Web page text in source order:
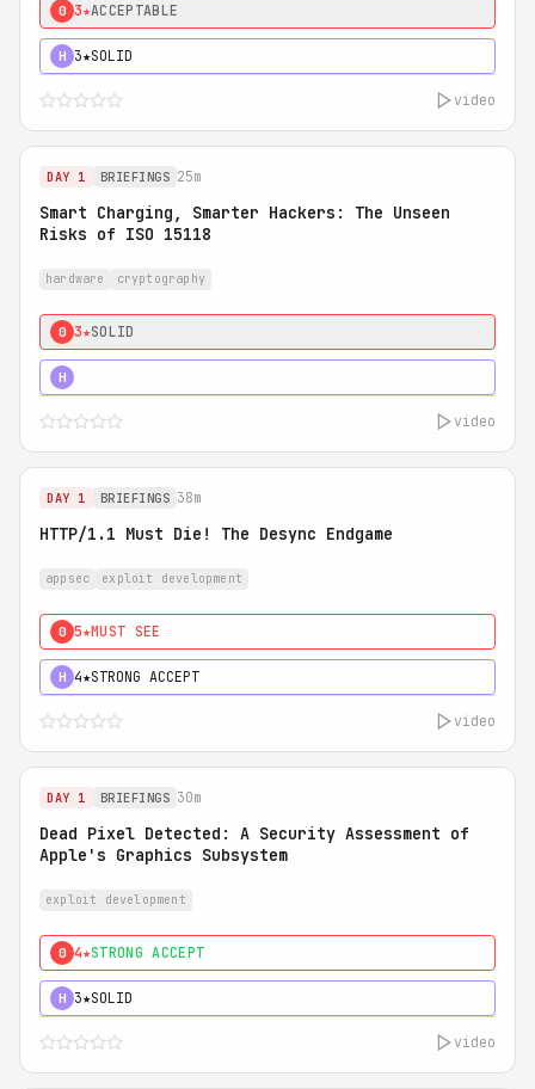
0 3★ACCEPTABLE
H 3★SOLID
video
DAY 1 BRIEFINGS 25m
Smart Charging, Smarter Hackers: The Unseen
Risks of ISO 15118
hardware cryptography
0 3★SOLID
H
video
DAY 1 BRIEFINGS 38m
HTTP/1.1 Must Die! The Desync Endgame
appsec exploit development
0 5★MUST SEE
H 4★STRONG ACCEPT
video
DAY 1 BRIEFINGS 30m
Dead Pixel Detected: A Security Assessment of
Apple's Graphics Subsystem
exploit development
0 4★STRONG ACCEPT
H 3★SOLID
video